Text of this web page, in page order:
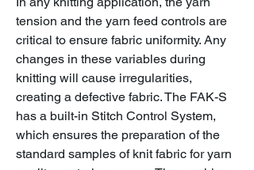
tension and the yarn feed controls are
critical to ensure fabric uniformity. Any
changes in these variables during
knitting will cause irregularities,
creating a defective fabric. The FAK-S
has a built-in Stitch Control System,
which ensures the preparation of the
standard samples of knit fabric for yarn